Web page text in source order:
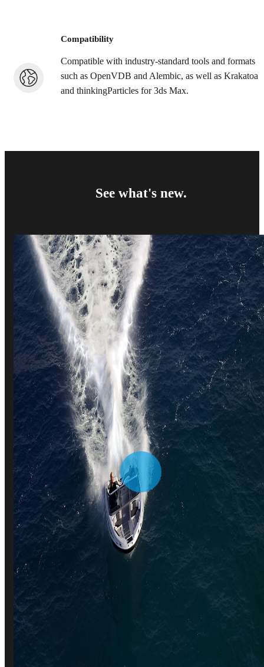
Compatibility
Compatible with industry-standard tools and formats
such as OpenVDB and Alembic, as well as Krakatoa
and thinkingParticles for 3ds Max.
See what's new.